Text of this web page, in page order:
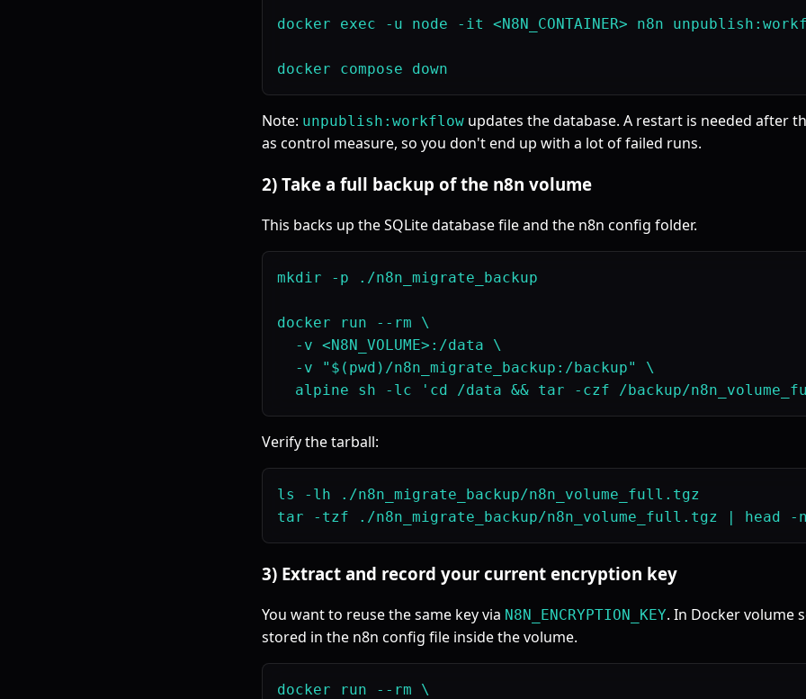
docker exec -u node -it <N8N_CONTAINER> n8n
Note: unpublish:workflow updates the database. A restart is needed after
as control measure, so you don't end up with a lot of failed runs.
2) Take a full backup of the n8n volume
This backs up the SQLite database file and the n8n config folder.
mkdir -p ./n8n_migrate_backup
docker run --rm \
  -v <N8N_VOLUME>:/data \
  -v "$(pwd)/n8n_migrate_backup:/backup" \
Verify the tarball:
ls -lh ./n8n_migrate_backup/n8n_volume_full.tgz
3) Extract and record your current encryption key
You want to reuse the same key via N8N_ENCRYPTION_KEY. In Docker volume
stored in the n8n config file inside the volume.
docker run --rm \